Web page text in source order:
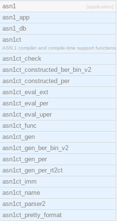
asn1
[application]
asn1_app
asn1_db
asn1ct
ASN.1 compiler and compile-time support functions
asn1ct_check
asn1ct_constructed_ber_bin_v2
asn1ct_constructed_per
asn1ct_eval_ext
asn1ct_eval_per
asn1ct_eval_uper
asn1ct_func
asn1ct_gen
asn1ct_gen_ber_bin_v2
asn1ct_gen_per
asn1ct_gen_per_rt2ct
asn1ct_imm
asn1ct_name
asn1ct_parser2
asn1ct_pretty_format